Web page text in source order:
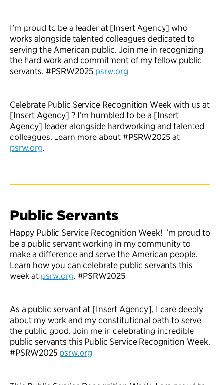
I’m proud to be a leader at [Insert Agency] who
works alongside talented colleagues dedicated to
serving the American public. Join me in recognizing
the hard work and commitment of my fellow public
servants. #PSRW2025 psrw.org
Celebrate Public Service Recognition Week with us at
[Insert Agency] ? I’m humbled to be a [Insert
Agency] leader alongside hardworking and talented
colleagues. Learn more about #PSRW2025 at
psrw.org.
Public Servants
Happy Public Service Recognition Week! I’m proud to
be a public servant working in my community to
make a difference and serve the American people.
Learn how you can celebrate public servants this
week at psrw.org. #PSRW2025
As a public servant at [Insert Agency], I care deeply
about my work and my constitutional oath to serve
the public good. Join me in celebrating incredible
public servants this Public Service Recognition Week.
#PSRW2025 psrw.org